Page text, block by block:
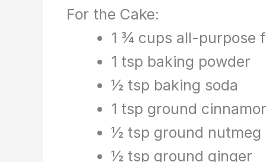
For the Cake:
1 ¾ cups all-purpose
1 tsp baking powder
½ tsp baking soda
1 tsp ground
½ tsp ground nutmeg
½ tsp ground ginger